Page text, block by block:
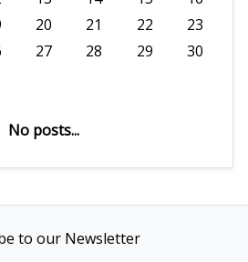
20 21 22
23
27 28 29
30
No posts...
to our Newsletter